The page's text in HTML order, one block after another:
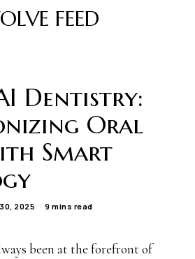
FEED
Dentistry:
Oral
Smart
2025 9 mins read
been at the forefront of